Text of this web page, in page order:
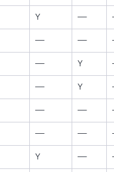
Y —
— —
— Y
— Y
— —
— —
Y —